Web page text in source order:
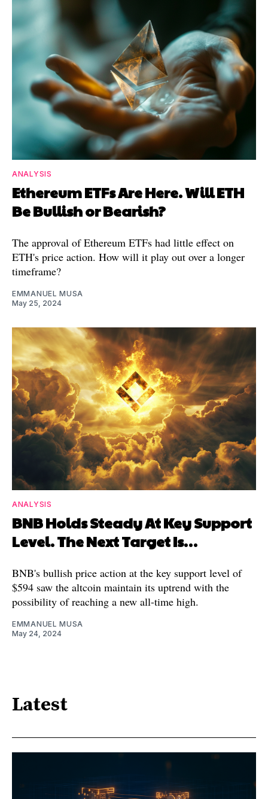
ANALYSIS
Ethereum ETFs Are Here. Will ETH
Be Bullish or Bearish?
The approval of Ethereum ETFs had little effect on
ETH's price action. How will it play out over a longer
timeframe?
EMMANUEL MUSA
May 25, 2024
ANALYSIS
BNB Holds Steady At Key Support
Level. The Next Target Is…
BNB's bullish price action at the key support level of
$594 saw the altcoin maintain its uptrend with the
possibility of reaching a new all-time high.
EMMANUEL MUSA
May 24, 2024
Latest